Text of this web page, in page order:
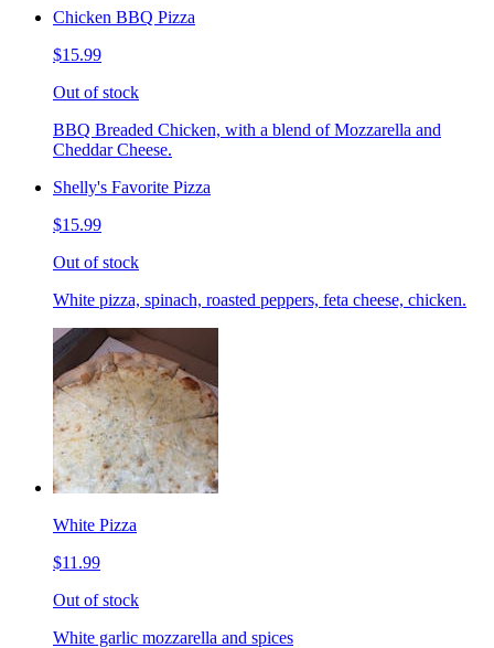
Chicken BBQ Pizza
$15.99
Out of stock
BBQ Breaded Chicken, with a blend of Mozzarella and
Cheddar Cheese.
Shelly's Favorite Pizza
$15.99
Out of stock
White pizza, spinach, roasted peppers, feta cheese, chicken.
White Pizza
$11.99
Out of stock
White garlic mozzarella and spices